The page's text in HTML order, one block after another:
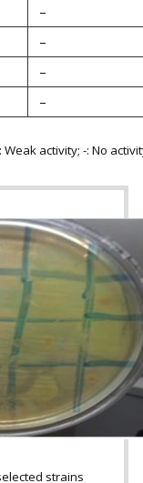
–
–
–
–
activity; -: No
strains